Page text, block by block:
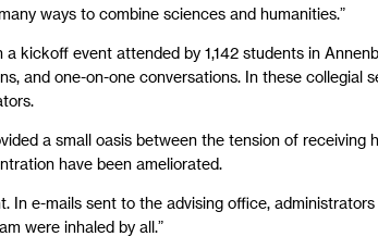
ways to combine sciences and humanities.”
kickoff event attended by 1,142 students in
and one-on-one conversations. In these
a small oasis between the tension of
have been ameliorated.
In e-mails sent to the advising office,
were inhaled by all.”